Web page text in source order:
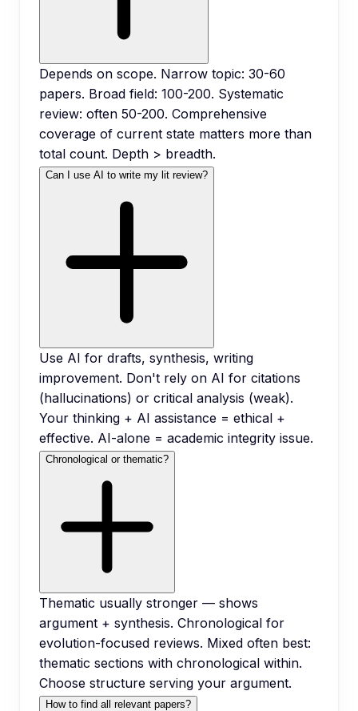
Depends on scope. Narrow topic: 30-60
papers. Broad field: 100-200. Systematic
review: often 50-200. Comprehensive
coverage of current state matters more than
total count. Depth > breadth.
Can I use AI to write my lit review?
Use AI for drafts, synthesis, writing
improvement. Don't rely on AI for citations
(hallucinations) or critical analysis (weak).
Your thinking + AI assistance = ethical +
effective. AI-alone = academic integrity issue.
Chronological or thematic?
Thematic usually stronger — shows
argument + synthesis. Chronological for
evolution-focused reviews. Mixed often best:
thematic sections with chronological within.
Choose structure serving your argument.
How to find all relevant papers?